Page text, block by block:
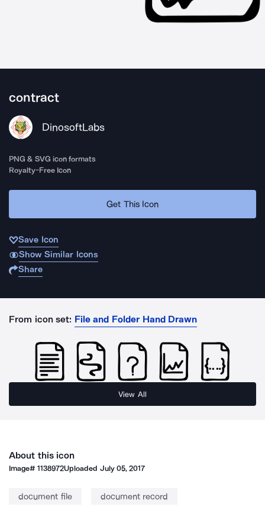
contract
DinosoftLabs
PNG & SVG icon formats
Royalty-Free Icon
Get This Icon
Save Icon
Show Similar Icons
Share
From icon set: File and Folder Hand Drawn
View All
About this icon
Image#1138972Uploaded July 05, 2017
document file document record